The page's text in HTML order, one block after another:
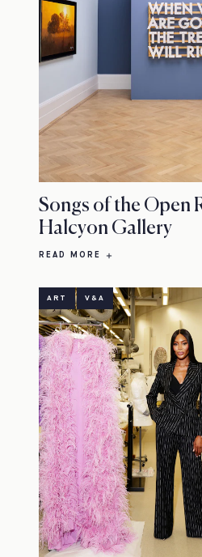
Songs of the Open
Halcyon Gallery
READ MORE
ART V&A